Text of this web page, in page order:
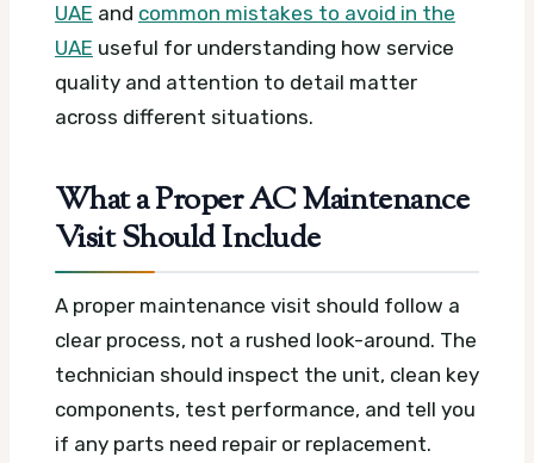
UAE and common mistakes to avoid in the
UAE useful for understanding how service
quality and attention to detail matter
across different situations.
What a Proper AC Maintenance
Visit Should Include
A proper maintenance visit should follow a
clear process, not a rushed look-around. The
technician should inspect the unit, clean key
components, test performance, and tell you
if any parts need repair or replacement.